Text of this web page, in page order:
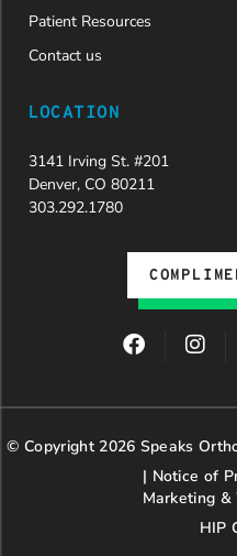
Patient Resources
Contact us
LOCATION
3141 Irving St. #201
Denver, CO 80211
303.292.1780
F
a
e
o
o
I
n
t
g
r
a
m
© Copyright 2026 Speaks
| Notice of
Marketing
HIP